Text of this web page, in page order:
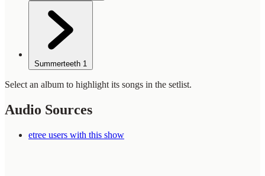
Summerteeth 1
Select an album to highlight its songs in the setlist.
Audio Sources
etree users with this show